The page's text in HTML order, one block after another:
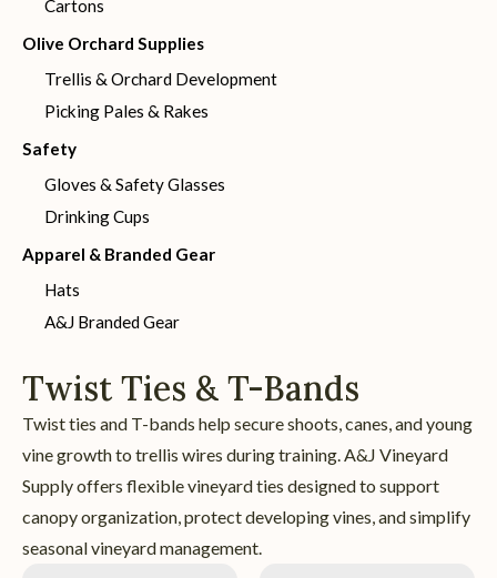
Cartons
Olive Orchard Supplies
Trellis & Orchard Development
Picking Pales & Rakes
Safety
Gloves & Safety Glasses
Drinking Cups
Apparel & Branded Gear
Hats
A&J Branded Gear
Twist Ties & T-Bands
Twist ties and T-bands help secure shoots, canes, and young
vine growth to trellis wires during training. A&J Vineyard
Supply offers flexible vineyard ties designed to support
canopy organization, protect developing vines, and simplify
seasonal vineyard management.